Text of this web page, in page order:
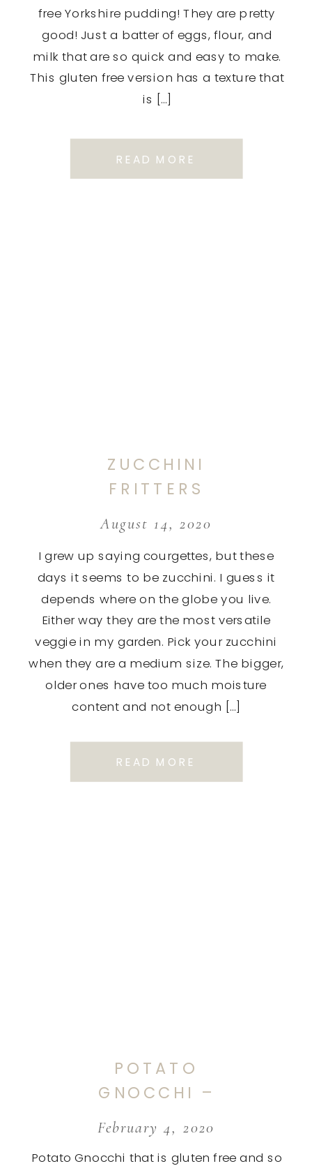
free Yorkshire pudding! They are pretty
good! Just a batter of eggs, flour, and
milk that are so quick and easy to make.
This gluten free version has a texture that
is […]
READ MORE
I grew up saying courgettes, but these
days it seems to be zucchini. I guess it
depends where on the globe you live.
Either way they are the most versatile
veggie in my garden. Pick your zucchini
when they are a medium size. The bigger,
older ones have too much moisture
content and not enough […]
August 14, 2020
ZUCCHINI
FRITTERS
READ MORE
Potato Gnocchi that is gluten free and so
February 4, 2020
POTATO
GNOCCHI –
GLUTEN FREE